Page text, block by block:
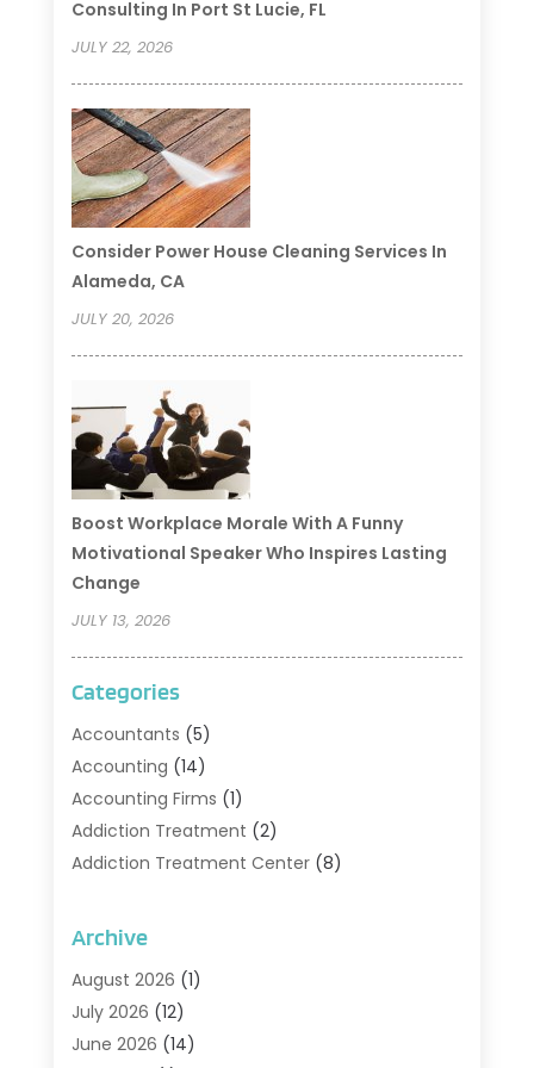
Consulting In Port St Lucie, FL
JULY 22, 2026
Consider Power House Cleaning Services In
Alameda, CA
JULY 20, 2026
Boost Workplace Morale With A Funny
Motivational Speaker Who Inspires Lasting
Change
JULY 13, 2026
Categories
Accountants (5)
Accounting (14)
Accounting Firms (1)
Addiction Treatment (2)
Addiction Treatment Center(8)
Adoption
Agriculture And Forestry
Air Conditioning
Air Conditioning Contractor
Archive
August 2026 (1)
July 2026 (12)
June 2026 (14)